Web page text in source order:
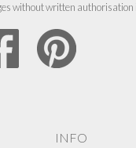
without written
INFO